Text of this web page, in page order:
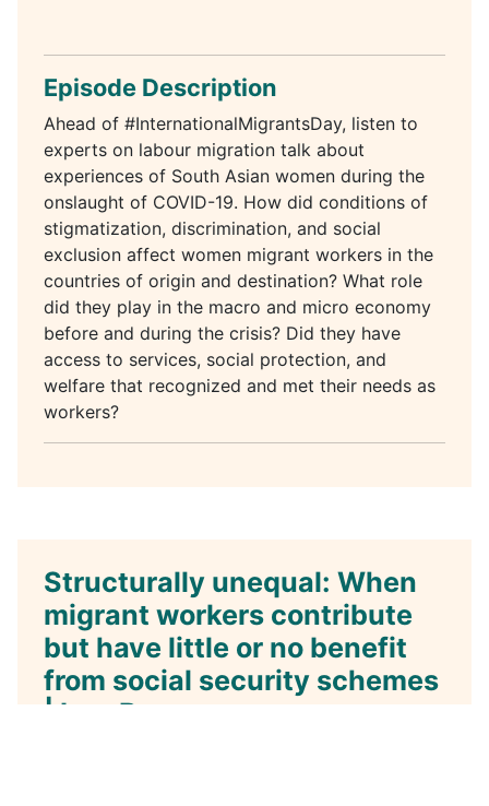
Episode Description
Ahead of #InternationalMigrantsDay, listen to
experts on labour migration talk about
experiences of South Asian women during the
onslaught of COVID-19. How did conditions of
stigmatization, discrimination, and social
exclusion affect women migrant workers in the
countries of origin and destination? What role
did they play in the macro and micro economy
before and during the crisis? Did they have
access to services, social protection, and
welfare that recognized and met their needs as
workers?
Structurally unequal: When
migrant workers contribute
but have little or no benefit
from social security schemes
| Igor Bosc